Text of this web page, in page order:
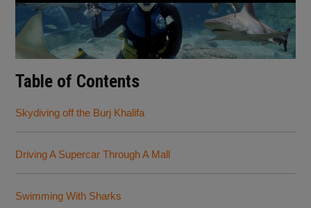
Table of Contents
Skydiving off the Burj Khalifa
Driving A Supercar Through A Mall
Swimming With Sharks